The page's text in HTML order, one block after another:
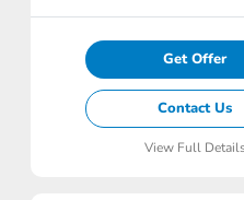
Get Offer
Contact Us
View Full Details